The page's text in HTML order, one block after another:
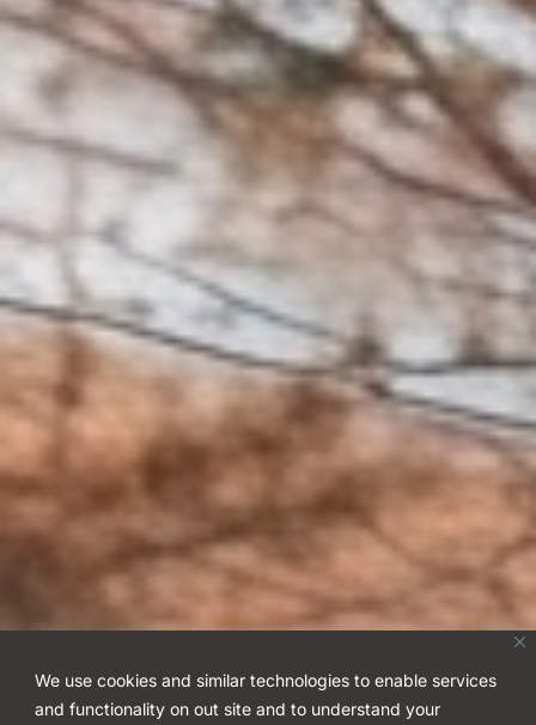
We use cookies and similar technologies to enable services
and functionality on out site and to understand your